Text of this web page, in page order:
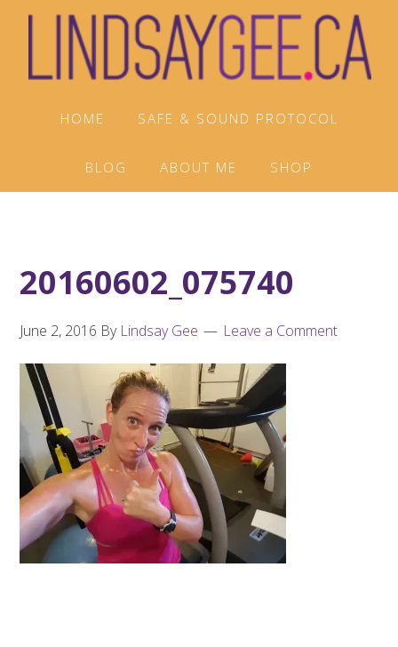
Skip
primary
Skip
main
Skip
footer
HOME SAFE & SOUND PROTOCOL
BLOG ABOUT ME SHOP
20160602_075740
June 2, 2016 By Lindsay Gee Leave a Comment